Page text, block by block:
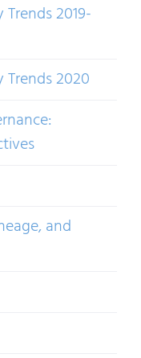
2019-
2020
and